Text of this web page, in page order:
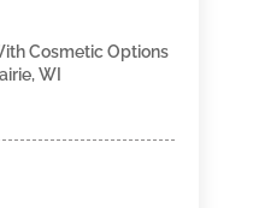
Cosmetic Options
WI